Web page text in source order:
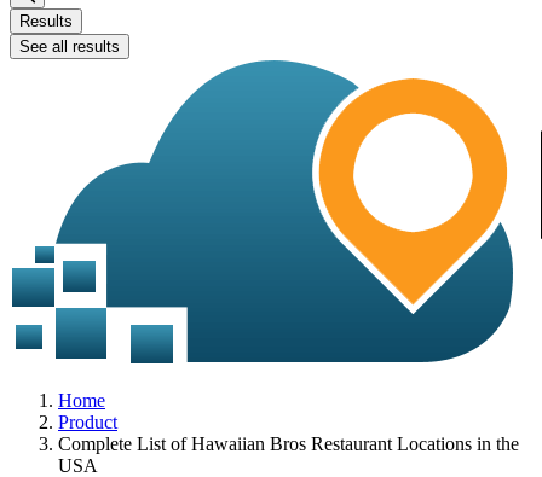
Results
See all results
Home
Product
Complete List of Hawaiian Bros Restaurant Locations in the
USA